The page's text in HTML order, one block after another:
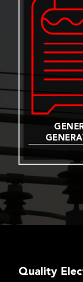
Quality